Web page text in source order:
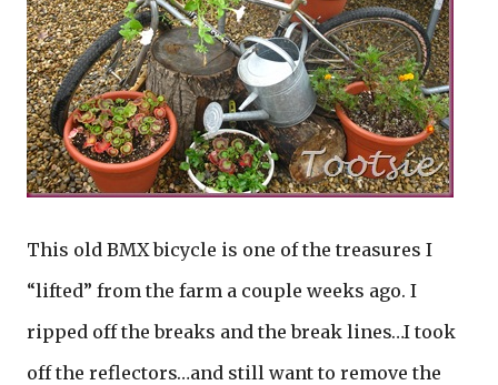
This old BMX bicycle is one of the treasures I
“lifted” from the farm a couple weeks ago. I
ripped off the breaks and the break lines…I took
off the reflectors…and still want to remove the